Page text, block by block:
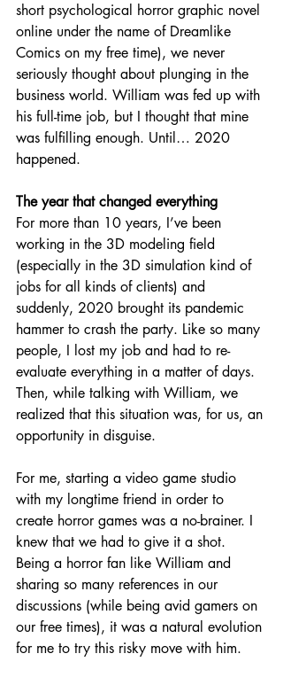
short psychological horror graphic novel
online under the name of Dreamlike
Comics on my free time), we never
seriously thought about plunging in the
business world. William was fed up with
his full-time job, but I thought that mine
was fulfilling enough. Until… 2020
happened.
The year that changed everything
For more than 10 years, I’ve been
working in the 3D modeling field
(especially in the 3D simulation kind of
jobs for all kinds of clients) and
suddenly, 2020 brought its pandemic
hammer to crash the party. Like so many
people, I lost my job and had to re-
evaluate everything in a matter of days.
Then, while talking with William, we
realized that this situation was, for us, an
opportunity in disguise.
For me, starting a video game studio
with my longtime friend in order to
create horror games was a no-brainer. I
knew that we had to give it a shot.
Being a horror fan like William and
sharing so many references in our
discussions (while being avid gamers on
our free times), it was a natural evolution
for me to try this risky move with him.